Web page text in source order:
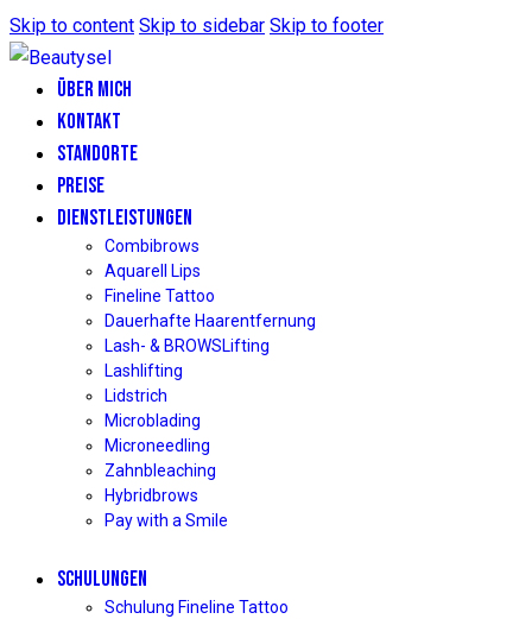
Skip to content Skip to sidebar Skip to footer
ÜBER MICH
KONTAKT
STANDORTE
PREISE
DIENSTLEISTUNGEN
Combibrows
Aquarell Lips
Fineline Tattoo
Dauerhafte Haarentfernung
Lash- & BROWSLifting
Lashlifting
Lidstrich
Microblading
Microneedling
Zahnbleaching
Hybridbrows
Pay with a Smile
SCHULUNGEN
Schulung Fineline Tattoo